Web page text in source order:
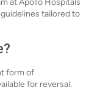
at Apollo Hospitals
tailored to
form of
for reversal.